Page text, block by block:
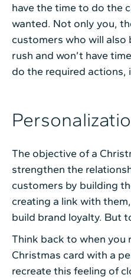
have the time to do the
wanted. Not only you,
customers who will also
rush and won’t have
do the required actions,
The objective of a
strengthen the
customers by building
creating a link with
build brand loyalty. But
Think back to when you
Christmas card with a
recreate this feeling of